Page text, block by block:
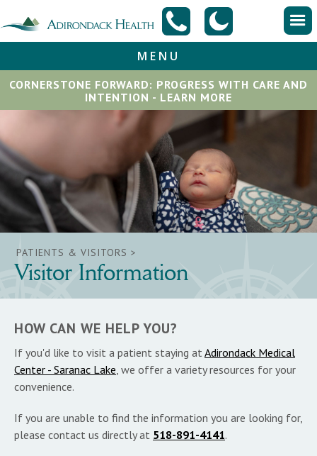
MENU
CORNERSTONE FORWARD: PROGRESS WITH CARE AND
INTENTION - LEARN MORE
PATIENTS & VISITORS >
Visitor Information
HOW CAN WE HELP YOU?
If you'd like to visit a patient staying atAdirondack Medical
Center - Saranac Lake, we offer a variety resources for your
convenience.
If you are unable to find the information you are looking for,
please contact us directly at 518-891-4141.